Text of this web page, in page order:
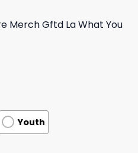
Merch Gftd La What You
Youth